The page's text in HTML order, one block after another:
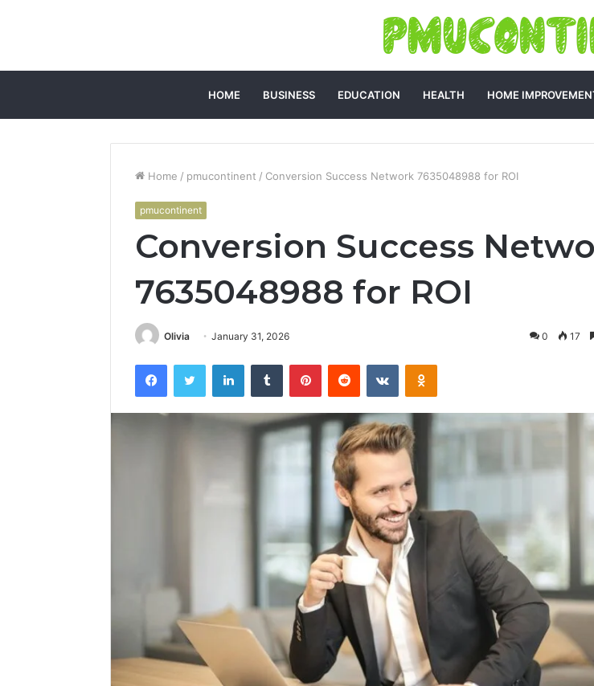
HOME BUSINESS EDUCATION HEALTH HOME
Home / pmucontinent / Conversion Success Network 7635048988 for ROI
pmucontinent
Conversion Success
7635048988 for ROI
Olivia January 31, 2026 0 17
FacebookTwitter LinkedInTumblr PinterestReddit VKontakteOdnoklassniki